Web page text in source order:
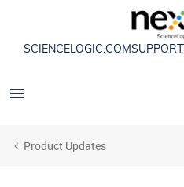
SCIENCELOGIC.COMSUPPORT
Product Updates